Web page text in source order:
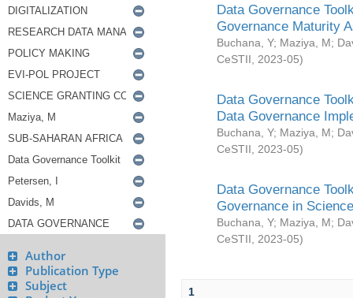
Author
Publication Type
Subject
Data Governance
Governance Maturity
Buchana, Y; Maziya, M;
CeSTII
2023-05)
Data Governance
Data Governance
Buchana, Y; Maziya, M;
CeSTII
2023-05)
Data Governance
Governance in
Buchana, Y; Maziya, M;
CeSTII
2023-05)
1